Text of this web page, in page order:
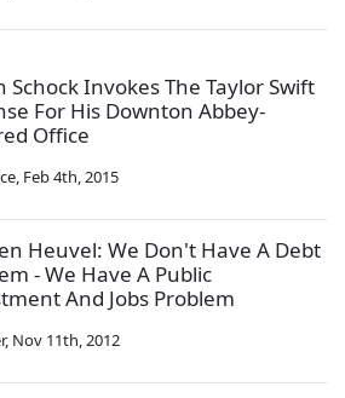
Schock Invokes The Taylor Swift
For His Downton Abbey-
Office
, Feb 4th, 2015
Heuvel: We Don't Have A Debt
- We Have A Public
And Jobs Problem
, Nov 11th, 2012